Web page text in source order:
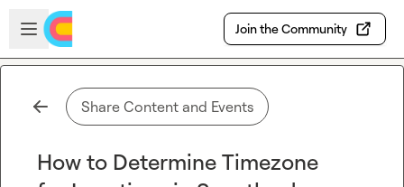
Skip to main content
Open sidebar
Join the Community
Share Content and Events
How to Determine Timezone